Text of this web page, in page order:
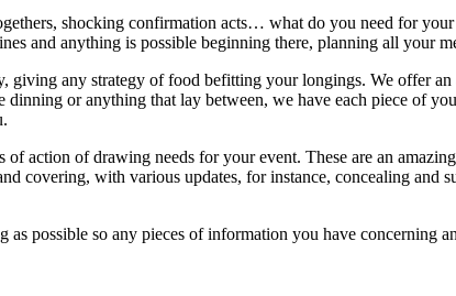
shocking confirmation acts… what do you need for
and anything is possible beginning there, planning all your
giving any strategy of food befitting your longings. We offer
or anything that lay between, we have each piece of
action of drawing needs for your event. These are an
with various updates, for instance, concealing and
as possible so any pieces of information you have